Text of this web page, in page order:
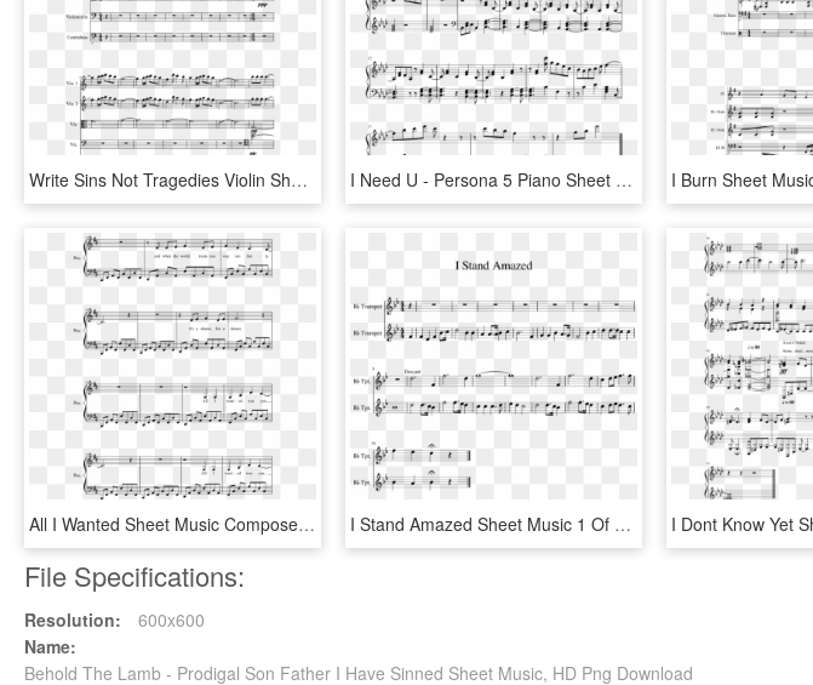
Write Sins Not Tragedies Violin Sheet Music, HD Png Download I Need U - Persona 5 Piano Sheet Music, HD Png Download
All I Wanted Sheet Music Composed By Paramore 2 Of - Rwby Piano Sheet Music Caffeine, HD Png Download I Stand Amazed Sheet Music 1 Of 1 Pages - Sheet Music, HD Png Download
File Specifications:
Resolution:
600x600
Name:
Behold The Lamb - Prodigal Son Father I Have Sinned Sheet Music, HD Png Download